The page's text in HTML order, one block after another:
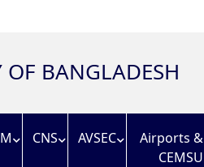
BANGLADESH
CNS AVSEC
Airports &
CEMSU